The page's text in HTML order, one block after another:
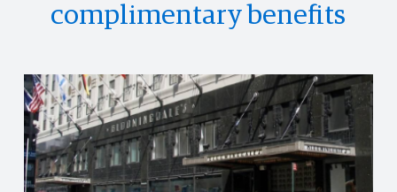
complimentary benefits